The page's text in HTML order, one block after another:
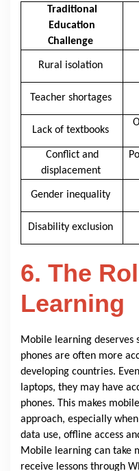
Traditional
Education
Challenge
Rural isolation
Teacher shortages
Lack of textbooks
Conflict and
displacement
Gender inequality
Disability exclusion
6. The
Learning
Mobile learning deserves
phones are often more
developing countries.
laptops, they may have
phones. This makes
approach, especially
data use, offline access
Mobile learning can take
receive lessons through